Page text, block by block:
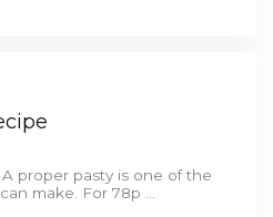
proper pasty is one of the
make. For 78p ...